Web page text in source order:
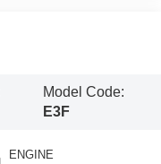
Model Code:
E3F
ENGINE